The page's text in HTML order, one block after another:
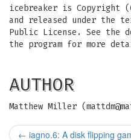
icebreaker is Copyright
and released under the
Public License. See the
the program for more
AUTHOR
Matthew Miller (
← iagno.6: A disk flipping